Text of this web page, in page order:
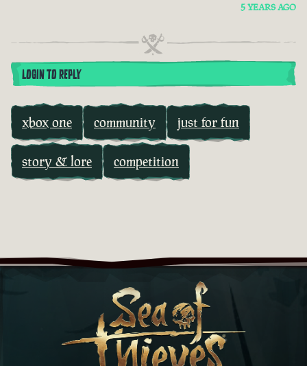
5 YEARS AGO
LOGIN TO REPLY
xbox one community just for fun
story & lore competition